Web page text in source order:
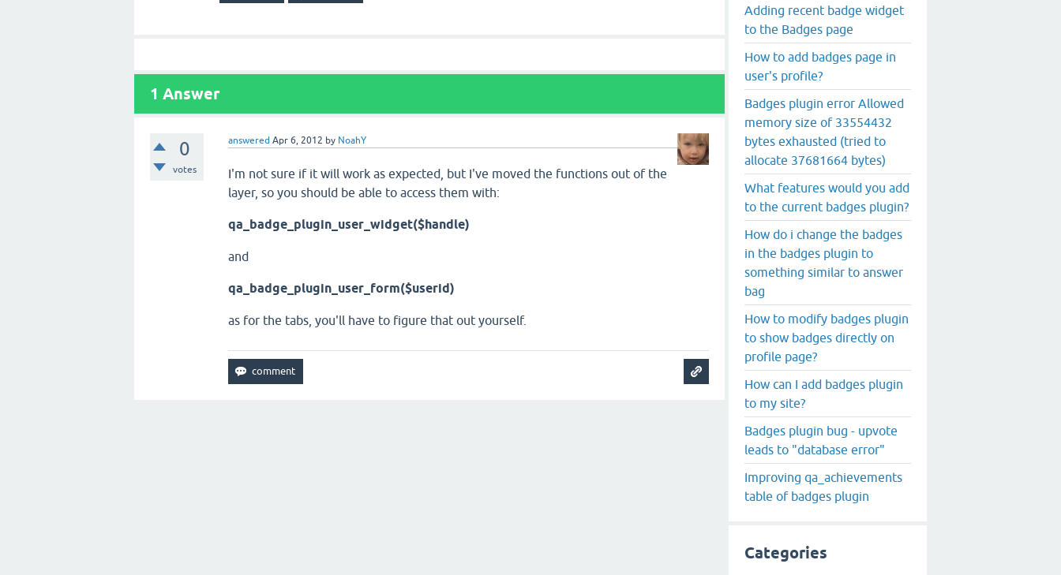
1 Answer
0
votes
answered Apr 6, 2012 by NoahY
I'm not sure if it will work as expected, but I've moved the functions out of the
layer, so you should be able to access them with:
qa_badge_plugin_user_widget($handle)
and
qa_badge_plugin_user_form($userid)
as for the tabs, you'll have to figure that out yourself.
Adding recent badge widget
to the Badges page
How to add badges page in
user's profile?
Badges plugin error Allowed
memory size of 33554432
bytes exhausted (tried to
allocate 37681664 bytes)
What features would you add
to the current badges plugin?
How do i change the badges
in the badges plugin to
something similar to answer
bag
How to modify badges plugin
to show badges directly on
profile page?
How can I add badges plugin
to my site?
Badges plugin bug - upvote
leads to "database error"
Improving qa_achievements
table of badges plugin
Categories